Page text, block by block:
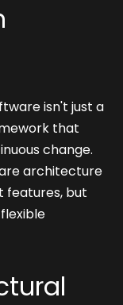
isn't just a
that
change.
architecture
features, but